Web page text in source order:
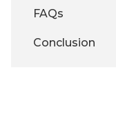
FAQs
Conclusion